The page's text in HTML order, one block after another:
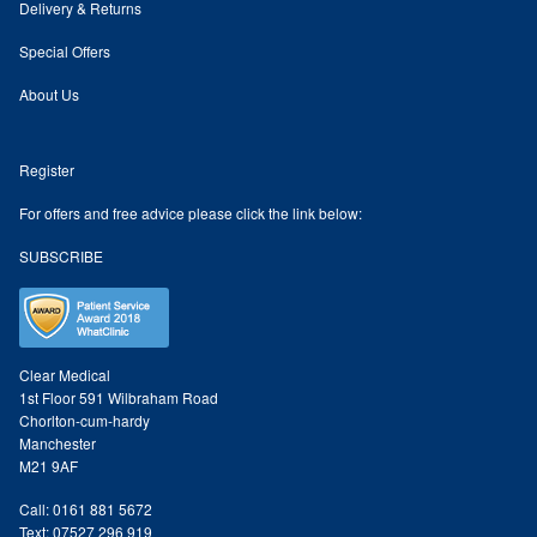
Odylique Lavender Cleansing Bar 100g
Odylique Gentle Herb Shampoo 500ml
Tea Tree and Green Clay Soap
Kaolin Clay Facial Masks 50g
Odylique Honey & Oat Cleansing Bar 100g
Tone & Defence Formula 5ml Sample
Delivery & Returns
Special Offers
About Us
Register
For offers and free advice please click the link below:
SUBSCRIBE
Clear Medical
1st Floor 591 Wilbraham Road
Chorlton-cum-hardy
Manchester
M21 9AF
Call: 0161 881 5672
Text: 07527 296 919